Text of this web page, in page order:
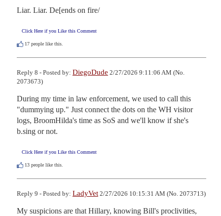
Liar. Liar. De[ends on fire/
Click Here if you Like this Comment
17 people like this.
Reply 8 - Posted by: DiegoDude 2/27/2026 9:11:06 AM (No.
2073673)
During my time in law enforcement, we used to call this
"dummying up." Just connect the dots on the WH visitor
logs, BroomHilda's time as SoS and we'll know if she's
b.sing or not.
Click Here if you Like this Comment
13 people like this.
Reply 9 - Posted by: LadyVet 2/27/2026 10:15:31 AM (No. 2073713)
My suspicions are that Hillary, knowing Bill's proclivities,